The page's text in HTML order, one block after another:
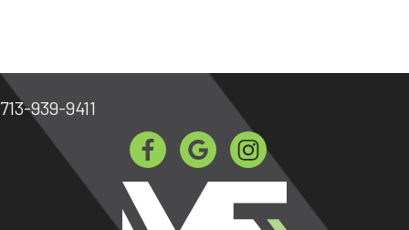
713-939-9411